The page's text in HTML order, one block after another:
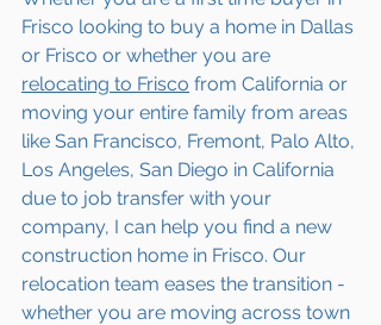
Frisco looking to buy a home in Dallas
or Frisco or whether you are
relocating to Frisco from California or
moving your entire family from areas
like San Francisco, Fremont, Palo Alto,
Los Angeles, San Diego in California
due to job transfer with your
company, I can help you find a new
construction home in Frisco. Our
relocation team eases the transition -
whether you are moving across town